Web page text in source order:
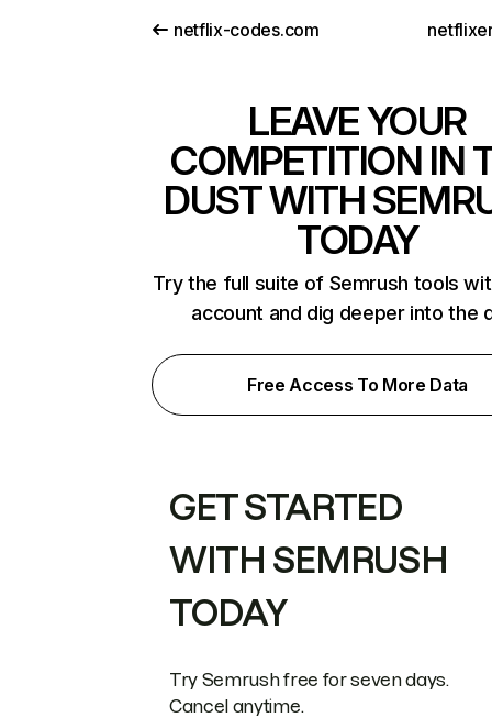
netflix-codes.com
LEAVE YOUR
COMPETITION IN
DUST WITH
TODAY
Try the full suite of Semrush tools
account and dig deeper into the
Free Access To More Data
GET STARTED
WITH SEMRUSH
TODAY
Try Semrush free for seven days.
Cancel anytime.